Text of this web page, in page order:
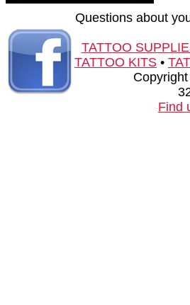
Questions about
TATTOO
TATTOO KITS •
Find